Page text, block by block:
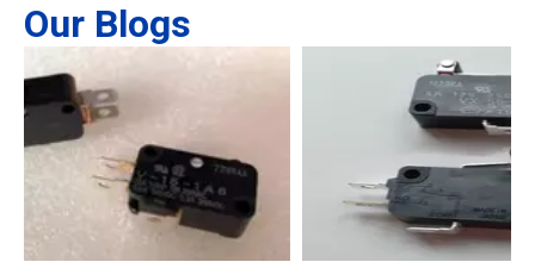
Our Blogs